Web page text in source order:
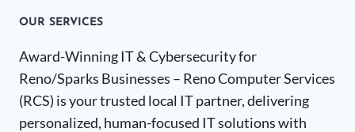
OUR SERVICES
Award-Winning IT & Cybersecurity for
Reno/Sparks Businesses – Reno Computer Services
(RCS) is your trusted local IT partner, delivering
personalized, human-focused IT solutions with